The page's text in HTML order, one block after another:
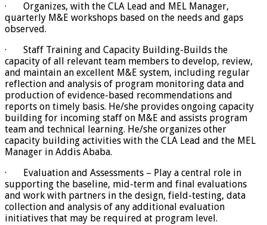
· Organizes, with the CLA Lead and MEL Manager,
quarterly M&E workshops based on the needs and gaps
observed.
· Staff Training and Capacity Building-Builds the
capacity of all relevant team members to develop, review,
and maintain an excellent M&E system, including regular
reflection and analysis of program monitoring data and
production of evidence-based recommendations and
reports on timely basis. He/she provides ongoing capacity
building for incoming staff on M&E and assists program
team and technical learning. He/she organizes other
capacity building activities with the CLA Lead and the MEL
Manager in Addis Ababa.
· Evaluation and Assessments – Play a central role in
supporting the baseline, mid-term and final evaluations
and work with partners in the design, field-testing, data
collection and analysis of any additional evaluation
initiatives that may be required at program level.